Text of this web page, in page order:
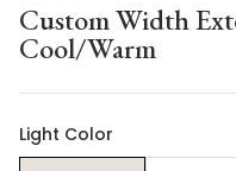
Custom Width
Cool/Warm
Light Color